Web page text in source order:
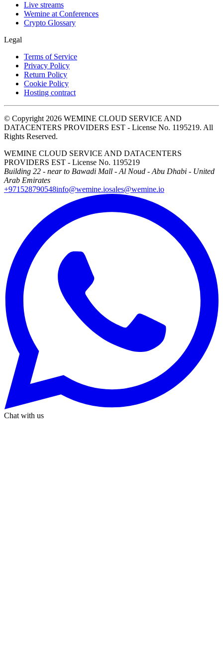
Live streams
Wemine at Conferences
Crypto Glossary
Legal
Terms of Service
Privacy Policy
Return Policy
Cookie Policy
Hosting contract
© Copyright 2026 WEMINE CLOUD SERVICE AND
DATACENTERS PROVIDERS EST - License No. 1195219. All
Rights Reserved.
WEMINE CLOUD SERVICE AND DATACENTERS
PROVIDERS EST - License No. 1195219
Building 22 - near to Bawadi Mall - Al Noud - Abu Dhabi - United
Arab Emirates
+971528790548info@wemine.iosales@wemine.io
Chat with us